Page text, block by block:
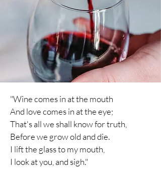
"Wine comes in at the mouth
And love comes in at the eye;
That's all we shall know for truth,
Before we grow old and die.
I lift the glass to my mouth,
I lookat you, and sigh."